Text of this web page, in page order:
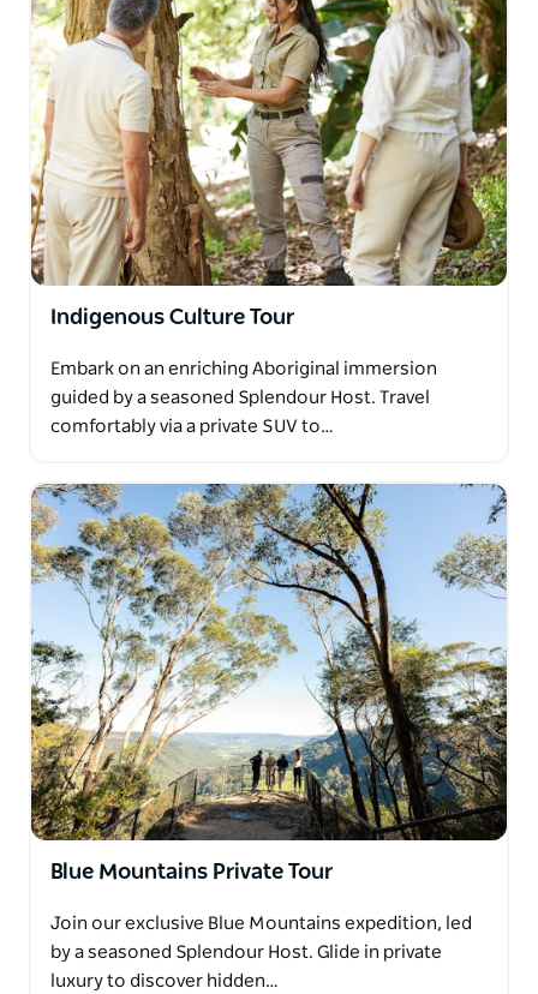
Indigenous Culture Tour
Embark on an enriching Aboriginal immersion
guided by a seasoned Splendour Host. Travel
comfortably via a private SUV to…
Blue Mountains Private Tour
Join our exclusive Blue Mountains expedition, led
by a seasoned Splendour Host. Glide in private
luxury to discover hidden…